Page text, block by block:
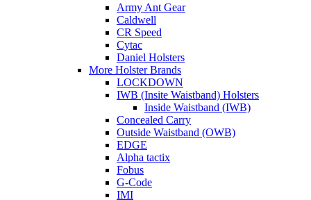
Army Ant Gear
Caldwell
CR Speed
Cytac
Daniel Holsters
More Holster Brands
LOCKDOWN
IWB (Insite Waistband) Holsters
Inside Waistband (IWB)
Concealed Carry
Outside Waistband (OWB)
EDGE
Alpha tactix
Fobus
G-Code
IMI